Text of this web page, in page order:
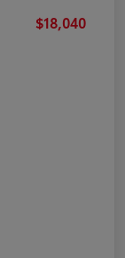
$18,040